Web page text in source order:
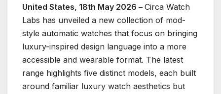
United States, 18th May 2026 – Circa Watch
Labs has unveiled a new collection of mod-
style automatic watches that focus on bringing
luxury-inspired design language into a more
accessible and wearable format. The latest
range highlights five distinct models, each built
around familiar luxury watch aesthetics but